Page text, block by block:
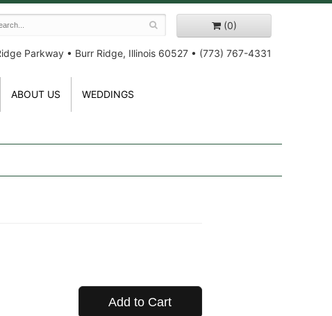
(0)
Parkway • Burr Ridge, Illinois 60527 • (773) 767-4331
ABOUT US WEDDINGS
Add to Cart